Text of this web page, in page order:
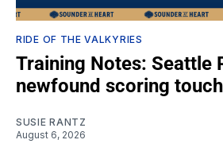
RIDE OF THE VALKYRIES
Training Notes: Seattle
newfound scoring touch
SUSIE RANTZ
August 6, 2026